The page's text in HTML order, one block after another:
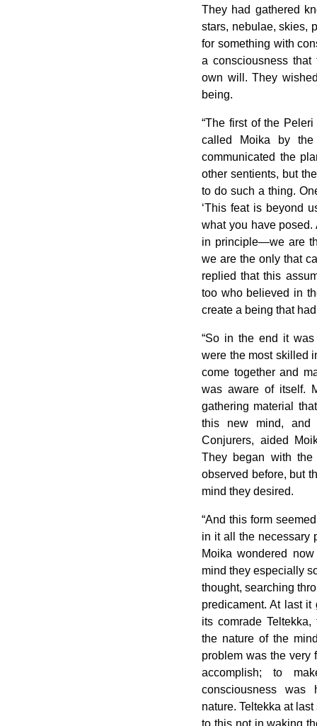
They had gathered
stars, nebulae, skies,
for something with
a consciousness
own will. They
being.
“The first of the
called Moika by
communicated the
other sentients, but
to do such a thing.
‘This feat is beyond
what you have
in principle—we are
we are the only that
replied that this
too who believed in
create a being that
“So in the end it
were the most skilled
come together and
was aware of itself.
gathering material
this new mind, and
Conjurers, aided
They began with
observed before, but
mind they desired.
“And this form
in it all the necessary
Moika wondered
mind they especially
thought, searching
predicament. At last
its comrade
the nature of the
problem was the very
accomplish; to
consciousness was
nature. Teltekka at